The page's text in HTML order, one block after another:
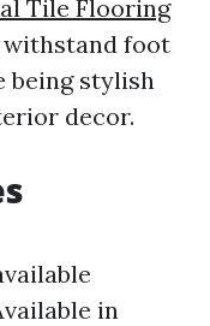
Tile Flooring
withstand foot
being stylish
decor.
in